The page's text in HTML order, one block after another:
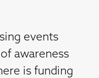
events
awareness
is funding